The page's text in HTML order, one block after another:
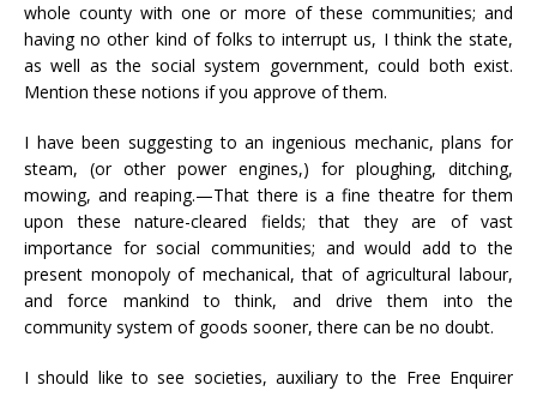
whole county with one or more of these communities; and
having no other kind of folks to interrupt us, I think the state,
as well as the social system government, could both exist.
Mention these notions if you approve of them.
I have been suggesting to an ingenious mechanic, plans for
steam, (or other power engines,) for ploughing, ditching,
mowing, and reaping.—That there is a fine theatre for them
upon these nature-cleared fields; that they are of vast
importance for social communities; and would add to the
present monopoly of mechanical, that of agricultural labour,
and force mankind to think, and drive them into the
community system of goods sooner, there can be no doubt.
I should like to see societies, auxiliary to the Free Enquirer